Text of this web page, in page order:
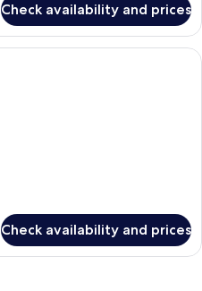
Check availability and prices
Premium bedding, in-room safe,
Check availability and prices